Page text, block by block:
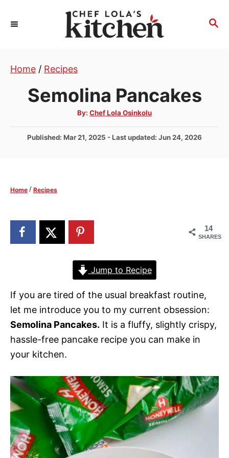
S
Home / Recipes
Semolina Pancakes
By: A
u
t
o
Chef Lola Osinkolu
P
d
Published: Mar 21, 2025 - Last updated: Jun 24, 2026
Home / Recipes
14
SHARES
Jump to Recipe
If you are tired of the usual breakfast routine,
let me introduce you to my current obsession:
Semolina Pancakes. It is a fluffy, slightly crispy,
hassle-free pancake recipe you can make in
your kitchen.